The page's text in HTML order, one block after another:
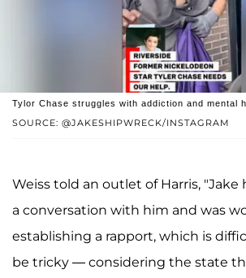
SOURCE: @JAKESHIPWRECK/INSTAGRAM
Tylor Chase struggles with addiction and mental
Weiss told an outlet of Harris, "Jake
a conversation with him and was
establishing a rapport, which is
be tricky — considering the state